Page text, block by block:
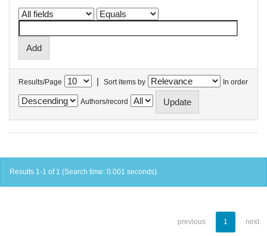
Results/Page | Sort items by In order
Authors/record
Results 1-1 of 1 (Search time: 0.001 seconds).
previous 1 next